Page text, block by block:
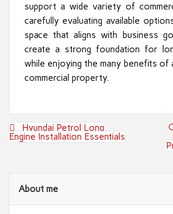
support a wide variety of
carefully evaluating available
space that aligns with business
create a strong foundation for
while enjoying the many benefits of
commercial property.
Post
navigation
Hyundai Petrol Long
Engine Installation Essentials
About me